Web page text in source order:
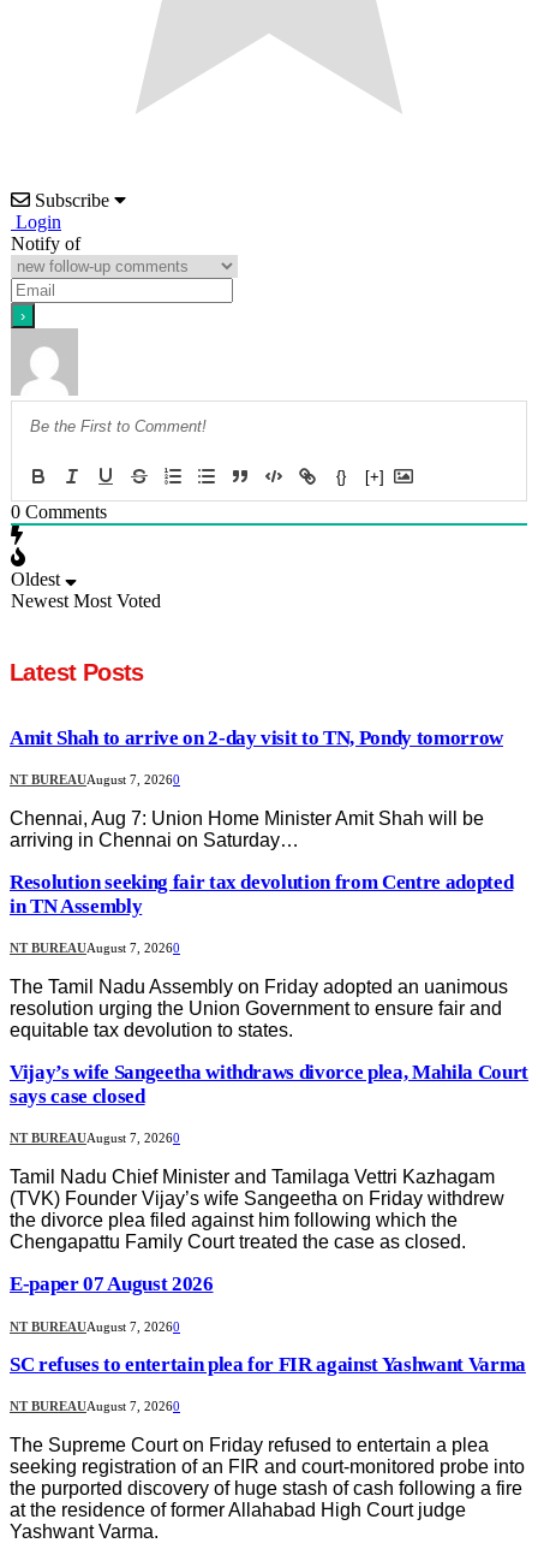
Subscribe
Login
Notify of
{} [+]
0 Comments
Oldest
Newest Most Voted
Latest Posts
Amit Shah to arrive on 2-day visit to TN, Pondy tomorrow
NT BUREAUAugust 7, 20260
Chennai, Aug 7: Union Home Minister Amit Shah will be
arriving in Chennai on Saturday…
Resolution seeking fair tax devolution from Centre adopted
in TN Assembly
NT BUREAUAugust 7, 20260
The Tamil Nadu Assembly on Friday adopted an uanimous
resolution urging the Union Government to ensure fair and
equitable tax devolution to states.
Vijay’s wife Sangeetha withdraws divorce plea, Mahila Court
says case closed
NT BUREAUAugust 7, 20260
Tamil Nadu Chief Minister and Tamilaga Vettri Kazhagam
(TVK) Founder Vijay’s wife Sangeetha on Friday withdrew
the divorce plea filed against him following which the
Chengapattu Family Court treated the case as closed.
E-paper 07 August 2026
NT BUREAUAugust 7, 20260
SC refuses to entertain plea for FIR against Yashwant Varma
NT BUREAUAugust 7, 20260
The Supreme Court on Friday refused to entertain a plea
seeking registration of an FIR and court-monitored probe into
the purported discovery of huge stash of cash following a fire
at the residence of former Allahabad High Court judge
Yashwant Varma.